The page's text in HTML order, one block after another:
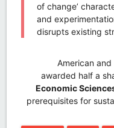
of change’
and
disrupts existing
American
awarded half a
Economic
prerequisites for